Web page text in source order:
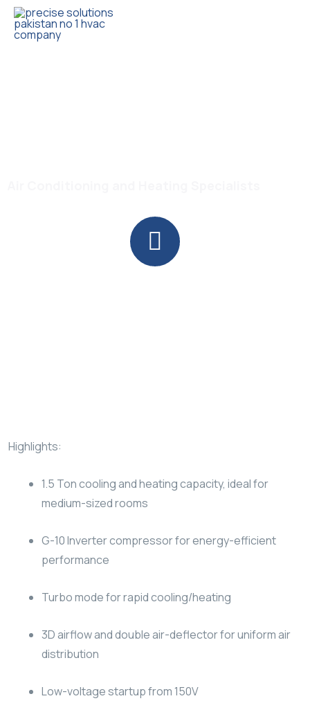
Highlights:
1.5 Ton cooling and heating capacity, ideal for
medium-sized rooms
G-10 Inverter compressor for energy-efficient
performance
Turbo mode for rapid cooling/heating
3D airflow and double air-deflector for uniform air
distribution
Low-voltage startup from 150V